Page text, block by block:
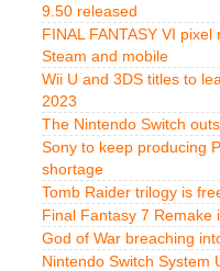
9.50 released
FINAL FANTASY VI
Steam and mobile
Wii U and 3DS titles to
2023
The Nintendo Switch
Sony to keep producing
shortage
Tomb Raider trilogy is
Final Fantasy 7 Remake
God of War breaching
Nintendo Switch System